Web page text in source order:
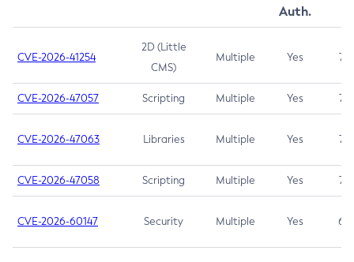
Auth.
CVE-2026-41254
2D (Little
CMS)
Multiple Yes 7.5
CVE-2026-47057 Scripting Multiple Yes 7.5
CVE-2026-47063 Libraries Multiple Yes 7.5
CVE-2026-47058 Scripting Multiple Yes 7.4
CVE-2026-60147 Security Multiple Yes 6.5